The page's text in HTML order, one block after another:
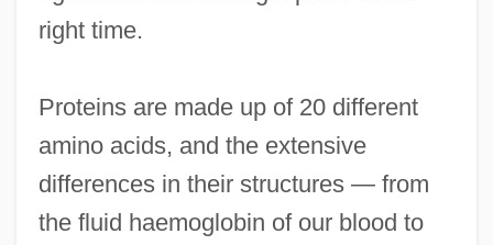
right time.
Proteins are made up of 20 different
amino acids, and the extensive
differences in their structures — from
the fluid haemoglobin of our blood to